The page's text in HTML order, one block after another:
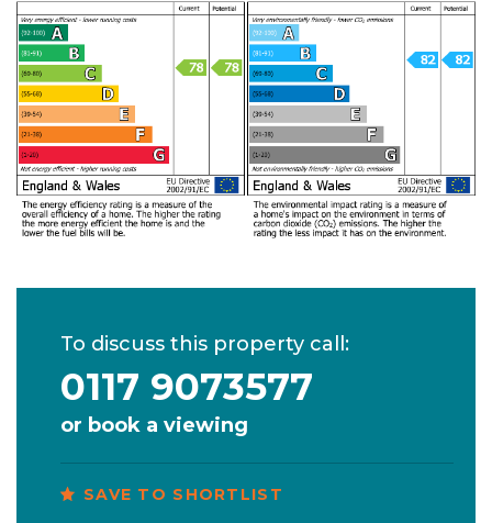
To discuss this property call:
0117 9073577
or book a viewing
SAVE TO SHORTLIST